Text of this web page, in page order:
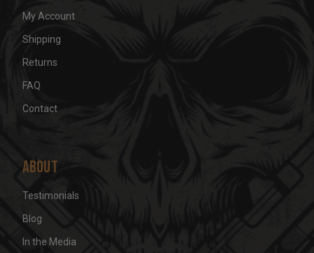
My Account
Shipping
Returns
FAQ
Contact
About
Testimonials
Blog
In the Media